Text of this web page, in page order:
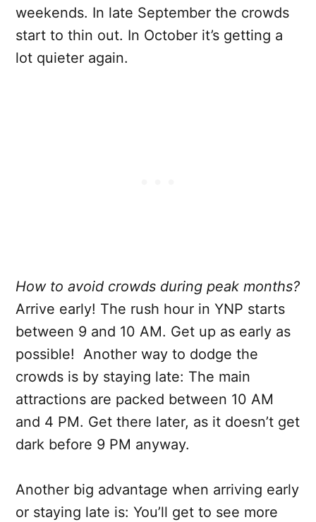
weekends. In late September the crowds
start to thin out. In October it’s getting a
lot quieter again.
How to avoid crowds during peak months?
Arrive early! The rush hour in YNP starts
between 9 and 10 AM. Get up as early as
possible! Another way to dodge the
crowds is by staying late: The main
attractions are packed between 10 AM
and 4 PM. Get there later, as it doesn’t get
dark before 9 PM anyway.
Another big advantage when arriving early
or staying late is: You’ll get to see more